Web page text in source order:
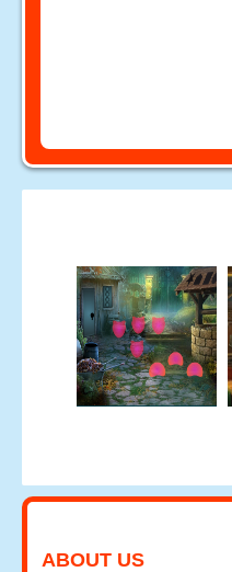
ABOUT US